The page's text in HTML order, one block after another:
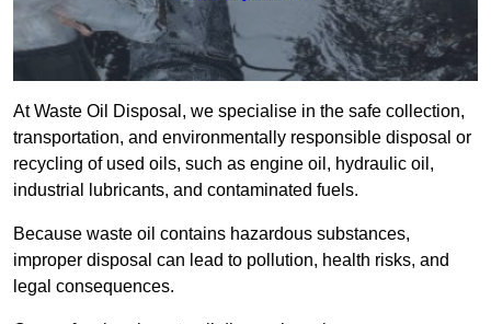
At Waste Oil Disposal, we specialise in the safe collection,
transportation, and environmentally responsible disposal or
recycling of used oils, such as engine oil, hydraulic oil,
industrial lubricants, and contaminated fuels.
Because waste oil contains hazardous substances,
improper disposal can lead to pollution, health risks, and
legal consequences.